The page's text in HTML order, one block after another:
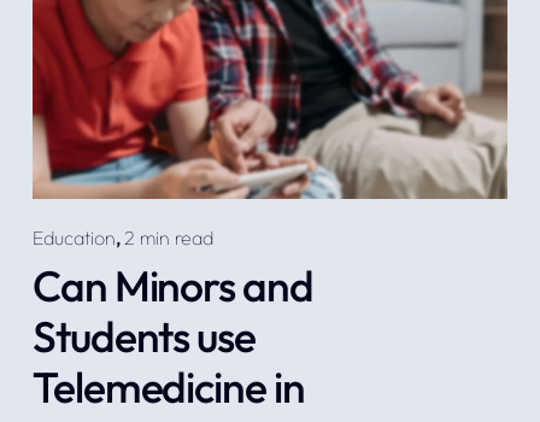
Education,2 min read
Can Minors and
Students use
Telemedicine in